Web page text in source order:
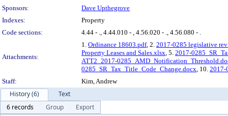
Sponsors:
Dave Upthegrove
Indexes:
Property
Code sections:
4.44 - ., 4.44.010 - , 4.56.020 - ., 4.56.080 - .
Attachments:
1. Ordinance 18603.pdf, 2. 2017-0285 legislative
Property Leases and Sales.xlsx, 5. 2017-
ATT2_2017-
0285_SR_Tax_Title_Code_Change.docx, 10. 2017-
Staff:
Kim, Andrew
History (6)
Text
6 records
Group
Export